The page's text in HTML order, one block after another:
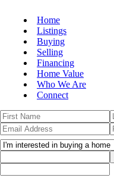
Home
Listings
Buying
Selling
Financing
Home Value
Who We Are
Connect